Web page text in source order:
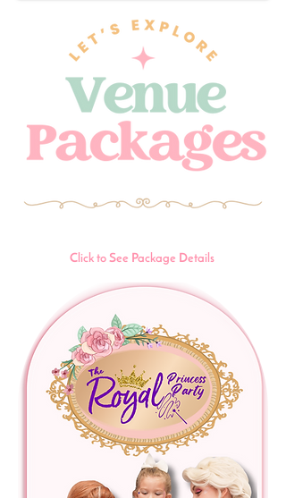
Click to See Package Details